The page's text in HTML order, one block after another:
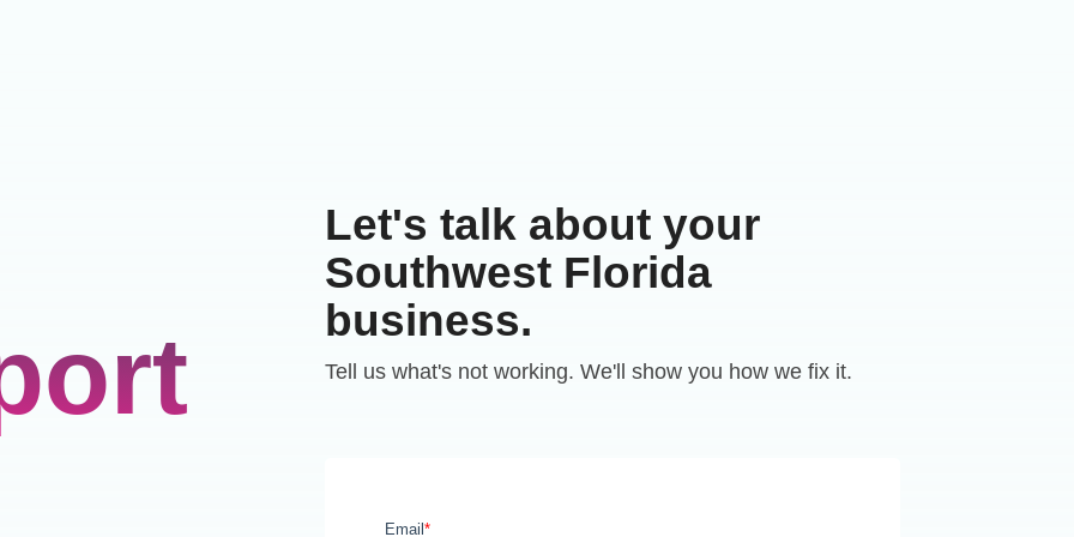
Let's talk about your
Southwest Florida
business.
Tell us what's not working. We'll show you how we fix it.